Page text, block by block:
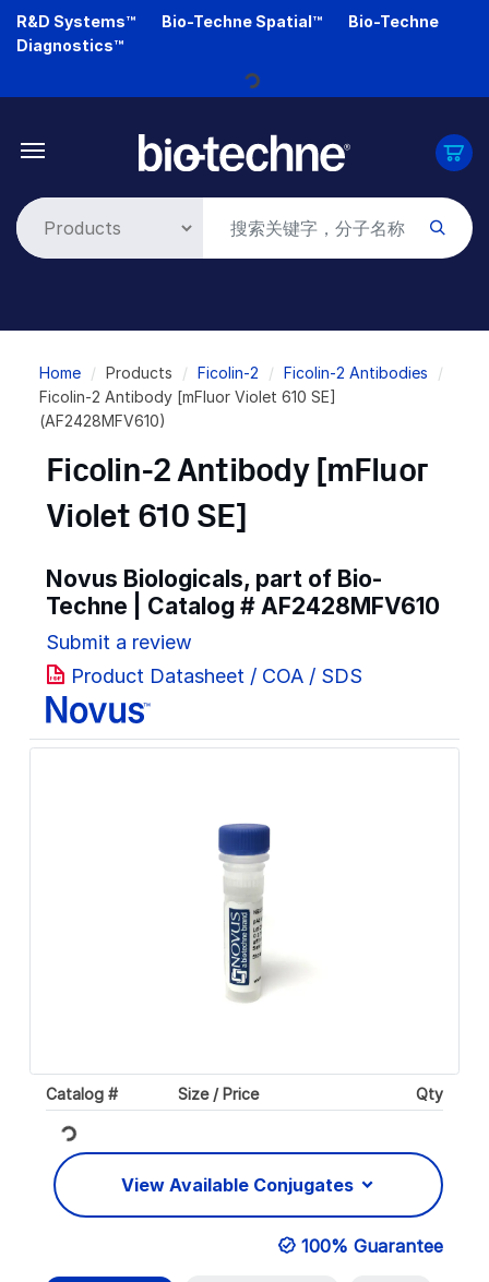
Skip
R&D Systems™ Bio-Techne Spatial™
Bio-Techne
Diagnostics™
Loading...
Breadcrumb
Home Products Ficolin-2
Ficolin-2 Antibodies
Ficolin-2 Antibody [mFluor Violet 610 SE]
(AF2428MFV610)
Ficolin-2 Antibody [mFluor
Violet 610 SE]
Novus Biologicals, part of Bio-
Techne | Catalog # AF2428MFV610
Submit a review
Product Datasheet / COA / SDS
Catalog # Size / Price Qty
Loading...
View Available Conjugates
100% Guarantee